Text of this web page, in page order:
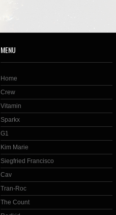
MENU
Home
Crew
Vitamin
Sparkx
G1
Kim Marie
Siegfried Francisco
Cav
Tran-Roc
The Count